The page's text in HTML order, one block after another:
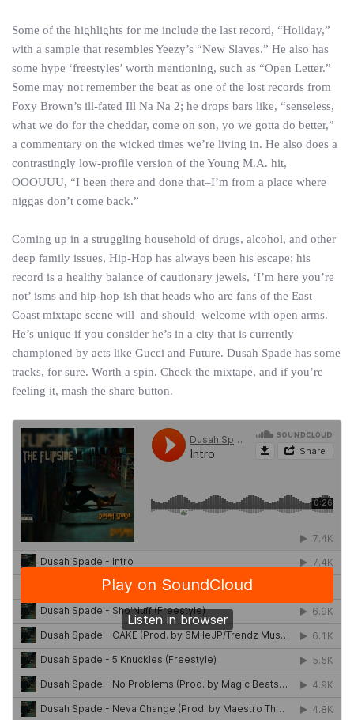
Some of the highlights for me include the last record, “Holiday,”
with a sample that resembles Yeezy’s “New Slaves.” He also has
some hype ‘freestyles’ worth mentioning, such as “Open Letter.”
Some may not remember the beat as one of the lost records from
Foxy Brown’s ill-fated Ill Na Na 2; he drops bars like, “senseless,
what we do for the cheddar, come on son, yo we gotta do better,”
a commentary on the wicked times we’re living in. He also does a
contrastingly low-profile version of the Young M.A. hit,
OOOUUU, “I been there and done that–I’m from a place where
niggas don’t come back.”
Coming up in a struggling household of drugs, alcohol, and other
deep family issues, Hip-Hop has always been his escape; his
record is a healthy balance of cautionary jewels, ‘I’m here you’re
not’ isms and hip-hop-ish that heads who are fans of the East
Coast mixtape scene will–and should–welcome with open arms.
He’s unique if you consider he’s in a city that is currently
championed by acts like Gucci and Future. Dusah Spade has some
tracks, for sure. Worth a spin. Check the mixtape, and if you’re
feeling it, mash the share button.